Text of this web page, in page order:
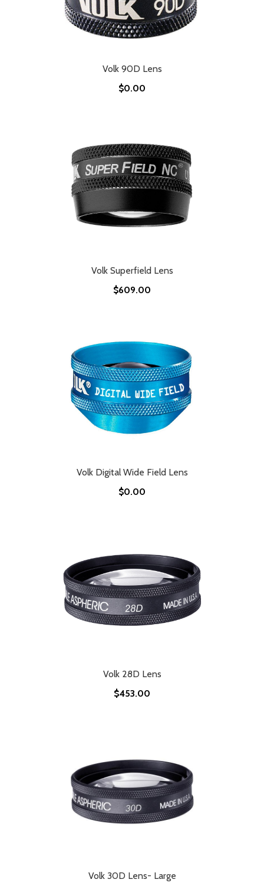
Volk 90D Lens
$0.00
Volk Superfield Lens
$609.00
Volk Digital Wide Field Lens
$0.00
Volk 28D Lens
$453.00
Volk 30D Lens- Large